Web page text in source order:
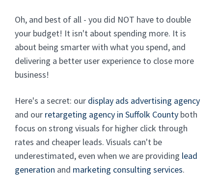
Oh, and best of all - you did NOT have to double
your budget! It isn't about spending more. It is
about being smarter with what you spend, and
delivering a better user experience to close more
business!
Here's a secret: our display ads advertising agency
and our retargeting agency in Suffolk County both
focus on strong visuals for higher click through
rates and cheaper leads. Visuals can't be
underestimated, even when we are providing lead
generation and marketing consulting services.